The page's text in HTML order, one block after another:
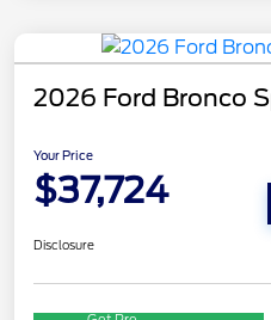
2026 Ford Bronco
Your Price
$37,724
Disclosure